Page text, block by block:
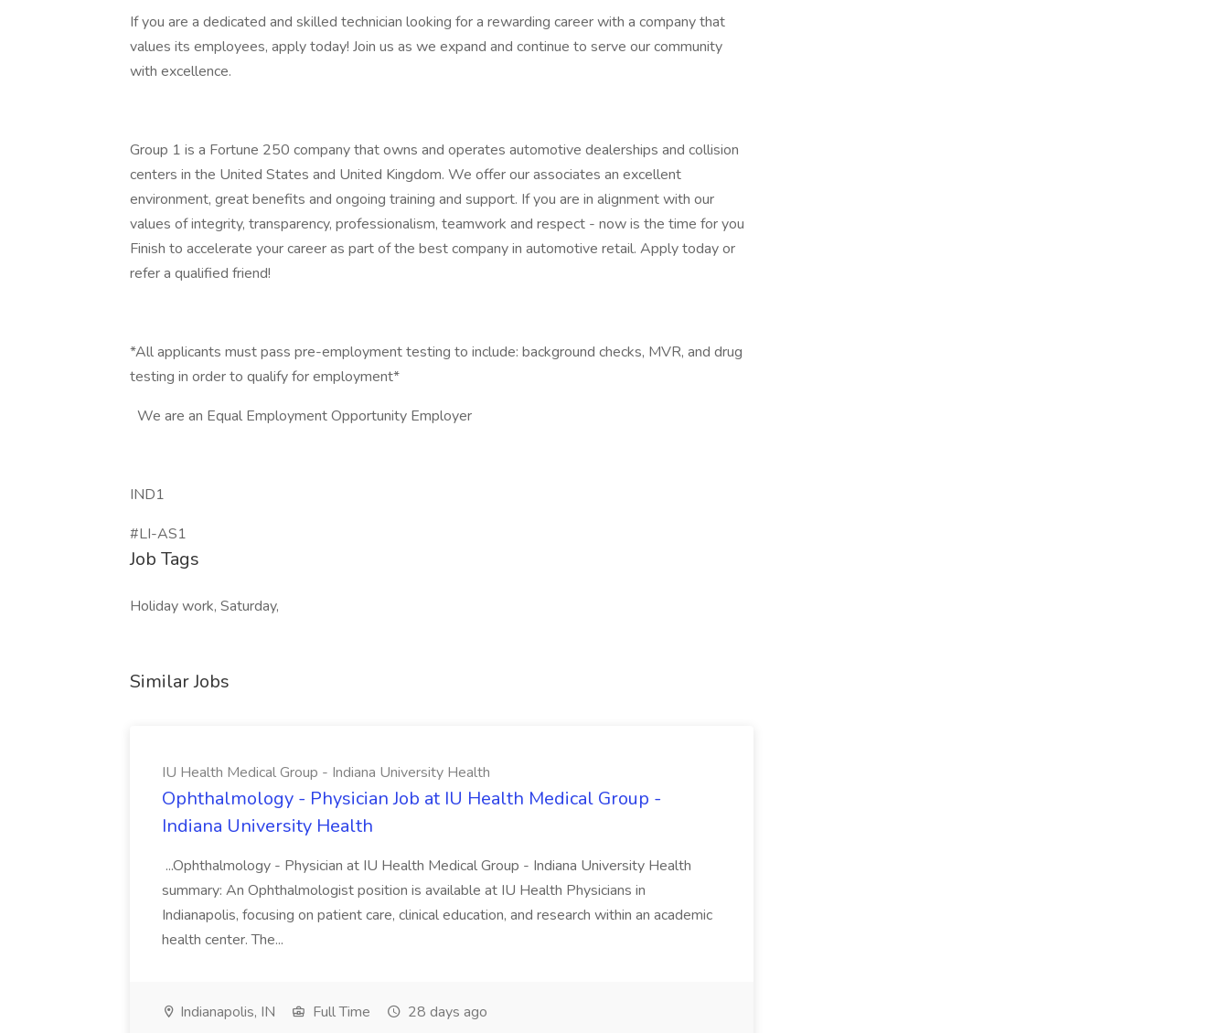
If you are a dedicated and skilled technician looking for a rewarding career with a company that
values its employees, apply today! Join us as we expand and continue to serve our community
with excellence.
Group 1 is a Fortune 250 company that owns and operates automotive dealerships and collision
centers in the United States and United Kingdom. We offer our associates an excellent
environment, great benefits and ongoing training and support. If you are in alignment with our
values of integrity, transparency, professionalism, teamwork and respect - now is the time for you
Finish to accelerate your career as part of the best company in automotive retail. Apply today or
refer a qualified friend!
*All applicants must pass pre-employment testing to include: background checks, MVR, and drug
testing in order to qualify for employment*
We are an Equal Employment Opportunity Employer
IND1
#LI-AS1
Job Tags
Holiday work, Saturday,
Similar Jobs
IU Health Medical Group - Indiana University Health
Ophthalmology - Physician Job at IU Health Medical Group -
Indiana University Health
...Ophthalmology - Physician at IU Health Medical Group - Indiana University Health
summary: An Ophthalmologist position is available at IU Health Physicians in
Indianapolis, focusing on patient care, clinical education, and research within an academic
health center. The...
Indianapolis, IN Full Time 28 days ago